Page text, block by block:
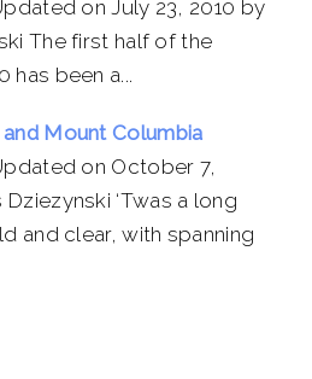
on July 23, 2010 by
The first half of the
has been a...
Mount Columbia
on October 7,
‘Twas a long
and clear, with spanning